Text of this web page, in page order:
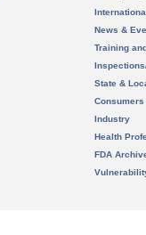
News &
Training
State &
Consumers
Industry
Health
FDA